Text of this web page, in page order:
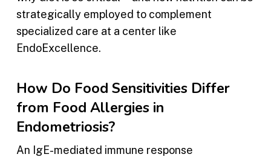
strategically employed to complement
specialized care at a center like
EndoExcellence.
How Do Food Sensitivities Differ
from Food Allergies in
Endometriosis?
An IgE-mediated immune response